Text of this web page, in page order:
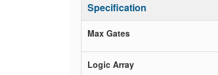
Specification
Max Gates
Logic Array